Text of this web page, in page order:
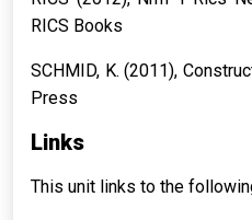
RICS Books
SCHMID, K. (2011),
Press
Links
This unit links to the